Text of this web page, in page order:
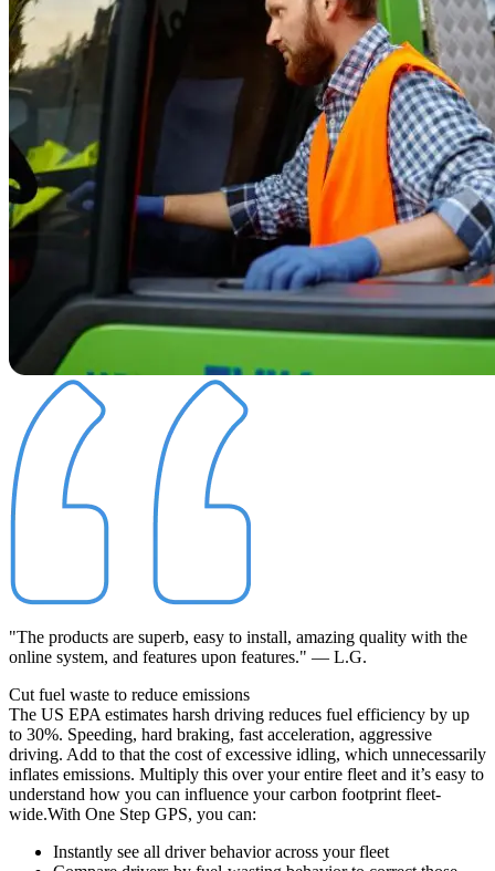
"The products are superb, easy to install, amazing quality with the
online system, and features upon features." — L.G.
Cut fuel waste to reduce emissions
The US EPA estimates harsh driving reduces fuel efficiency by up
to 30%. Speeding, hard braking, fast acceleration, aggressive
driving. Add to that the cost of excessive idling, which unnecessarily
inflates emissions. Multiply this over your entire fleet and it’s easy to
understand how you can influence your carbon footprint fleet-
wide.With One Step GPS, you can:
Instantly see all driver behavior across your fleet